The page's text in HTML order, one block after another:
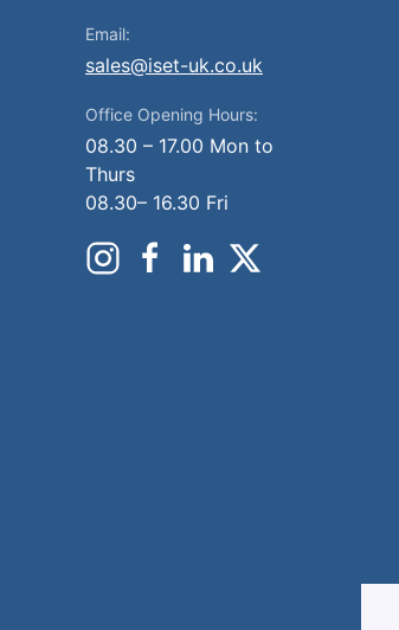
Email:
sales@iset-uk.co.uk
Office Opening Hours:
08.30 – 17.00 Mon to
Thurs
08.30– 16.30 Fri